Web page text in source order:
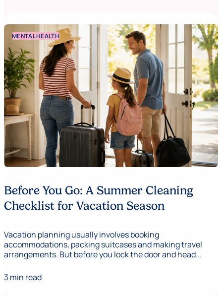
MENTAL HEALTH
Before You Go: A Summer Cleaning
Checklist for Vacation Season
Vacation planning usually involves booking
accommodations, packing suitcases and making travel
arrangements. But before you lock the door and head...
3 min read